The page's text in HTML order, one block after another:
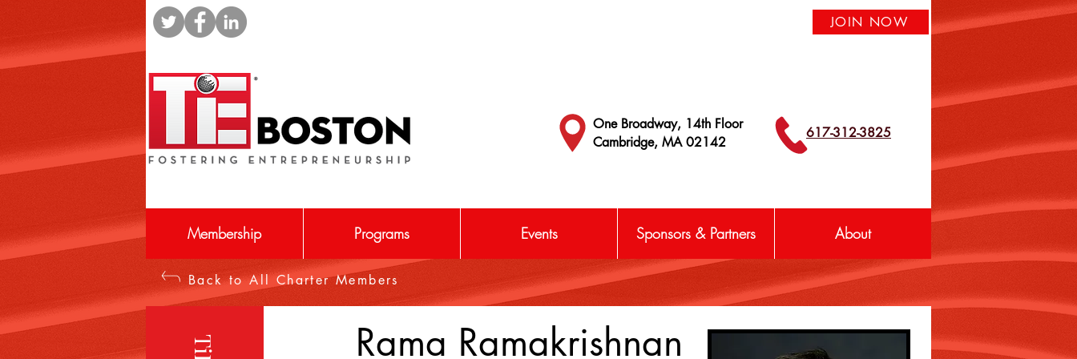
JOIN NOW
One Broadway, 14th Floor
Cambridge, MA 02142
617-312-3825
Membership Programs Events Sponsors & Partners About
Back to All Charter Members
Rama Ramakrishnan